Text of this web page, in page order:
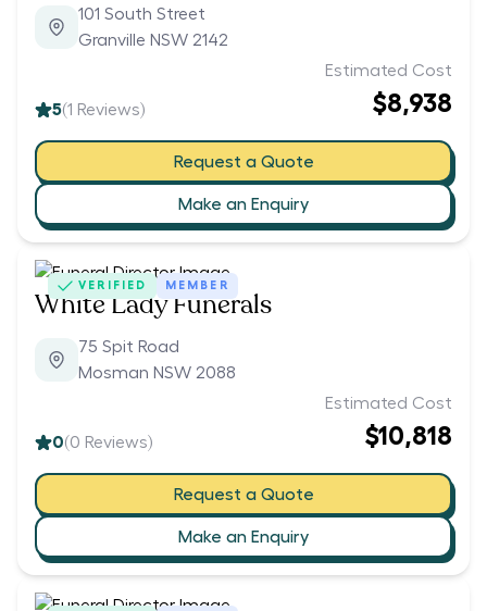
101 South Street
Granville NSW 2142
5(1 Reviews)
Estimated Cost
$8,938
Request a Quote
Make an Enquiry
VERIFIED MEMBER
White Lady Funerals
75 Spit Road
Mosman NSW 2088
0(0 Reviews)
Estimated Cost
$10,818
Request a Quote
Make an Enquiry